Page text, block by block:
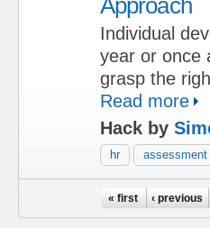
Approach
Individual
year or once
grasp the
Read more
Hack by
hr assessment
« first ‹ previous